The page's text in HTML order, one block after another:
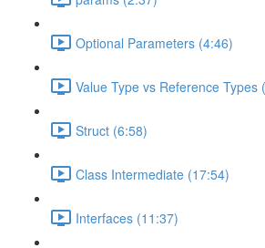
Optional Parameters (4:46)
Value Type vs Reference Types
Struct (6:58)
Class Intermediate (17:54)
Interfaces (11:37)